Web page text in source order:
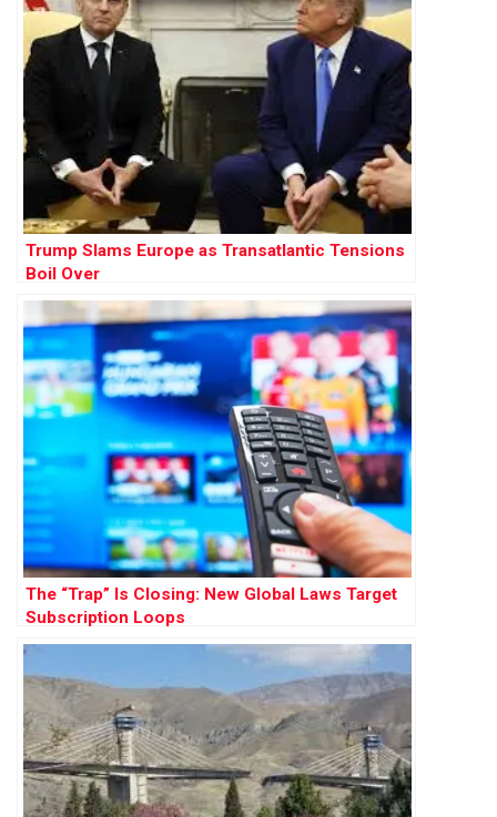
Trump Slams Europe as Transatlantic Tensions
Boil Over
The “Trap” Is Closing: New Global Laws Target
Subscription Loops